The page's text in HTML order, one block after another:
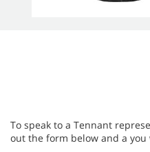
To speak to a Tennant
out the form below and a